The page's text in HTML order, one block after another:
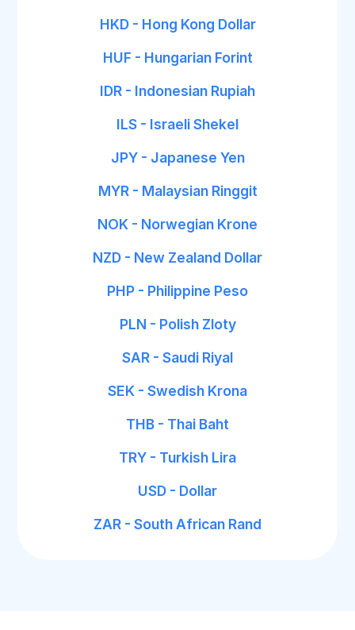
HKD - Hong Kong Dollar
HUF - Hungarian Forint
IDR - Indonesian Rupiah
ILS - Israeli Shekel
JPY - Japanese Yen
MYR - Malaysian Ringgit
NOK - Norwegian Krone
NZD - New Zealand Dollar
PHP - Philippine Peso
PLN - Polish Zloty
SAR - Saudi Riyal
SEK - Swedish Krona
THB - Thai Baht
TRY - Turkish Lira
USD - Dollar
ZAR - South African Rand